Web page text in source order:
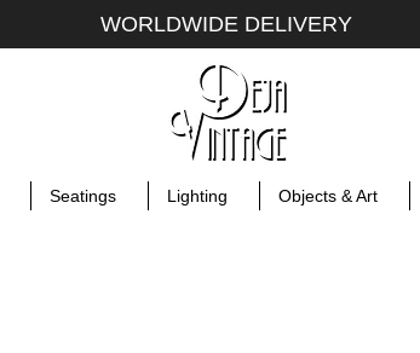
WORLDWIDE DELIVERY
Seatings Lighting Objects & Art